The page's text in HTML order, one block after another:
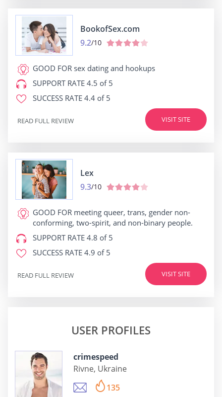
BookofSex.com
9.2/10
GOOD FOR sex dating and hookups
SUPPORT RATE 4.5 of 5
SUCCESS RATE 4.4 of 5
VISIT SITE
READ FULL REVIEW
Lex
9.3/10
GOOD FOR meeting queer, trans, gender non-
conforming, two-spirit, and non-binary people.
SUPPORT RATE 4.8 of 5
SUCCESS RATE 4.9 of 5
VISIT SITE
READ FULL REVIEW
USER PROFILES
crimespeed
Rivne, Ukraine
135